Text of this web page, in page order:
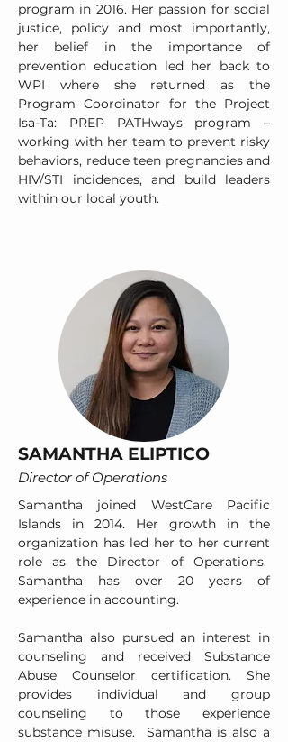
program in 2016. Her passion for social
justice, policy and most importantly,
her belief in the importance of
prevention education led her back to
WPI where she returned as the
Program Coordinator for the Project
Isa-Ta: PREP PATHways program –
working with her team to prevent risky
behaviors, reduce teen pregnancies and
HIV/STI incidences, and build leaders
within our local youth.
SAMANTHA ELIPTICO
Director of Operations
Samantha joined WestCare Pacific
Islands in 2014. Her growth in the
organization has led her to her current
role as the Director of Operations.
Samantha has over 20 years of
experience in accounting.
Samantha also pursued an interest in
counseling and received Substance
Abuse Counselor certification. She
provides individual and group
counseling to those experience
substance misuse. Samantha is also a